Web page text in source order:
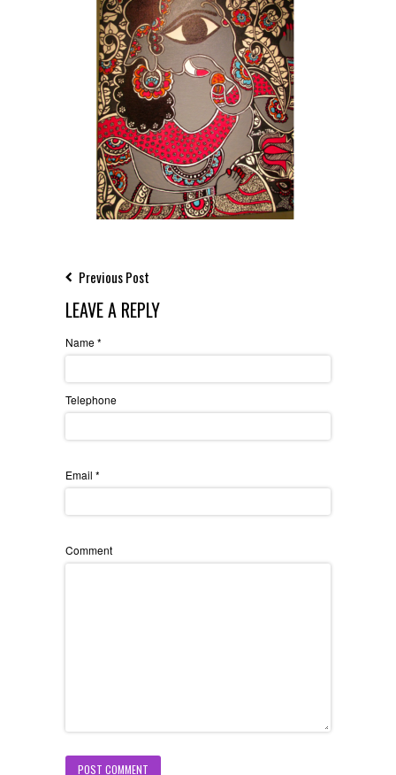
Previous Post
LEAVE A REPLY
Name*
Telephone
Email *
Comment